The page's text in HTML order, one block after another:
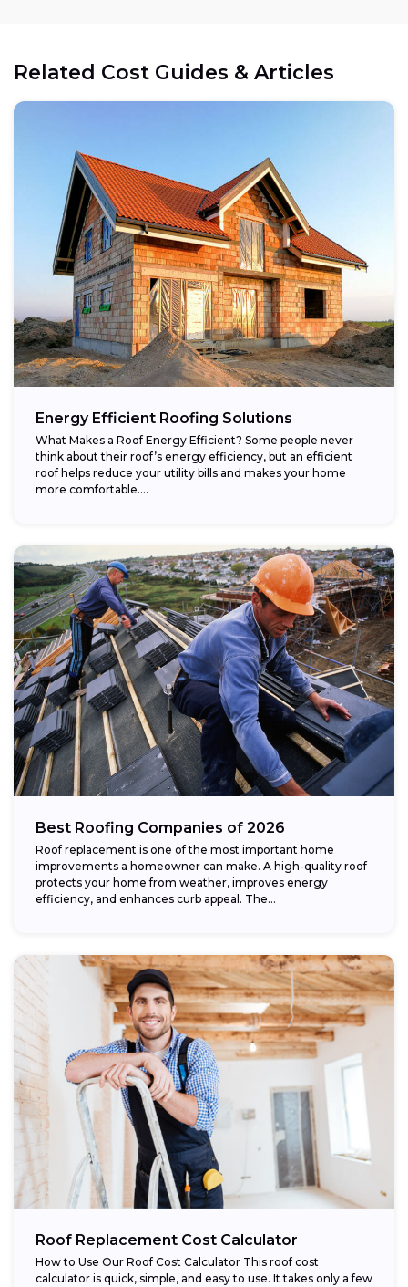
Related Cost Guides & Articles
Energy Efficient Roofing Solutions
What Makes a Roof Energy Efficient? Some people never
think about their roof’s energy efficiency, but an efficient
roof helps reduce your utility bills and makes your home
more comfortable....
Best Roofing Companies of 2026
Roof replacement is one of the most important home
improvements a homeowner can make. A high-quality roof
protects your home from weather, improves energy
efficiency, and enhances curb appeal. The...
Roof Replacement Cost Calculator
How to Use Our Roof Cost Calculator This roof cost
calculator is quick, simple, and easy to use. It takes only a few